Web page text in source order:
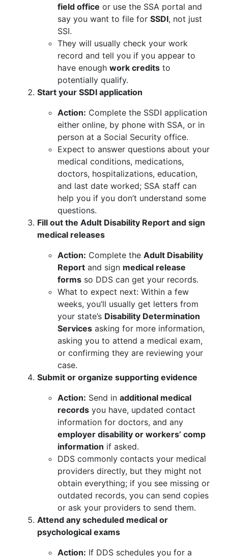
field office or use the SSA portal and
say you want to file for SSDI, not just
SSI.
They will usually check your work
record and tell you if you appear to
have enough work credits to
potentially qualify.
Start your SSDI application
Action: Complete the SSDI application
either online, by phone with SSA, or in
person at a Social Security office.
Expect to answer questions about your
medical conditions, medications,
doctors, hospitalizations, education,
and last date worked; SSA staff can
help you if you don’t understand some
questions.
Fill out the Adult Disability Report and sign
medical releases
Action: Complete the Adult Disability
Report and sign medical release
forms so DDS can get your records.
What to expect next: Within a few
weeks, you’ll usually get letters from
your state’s Disability Determination
Services asking for more information,
asking you to attend a medical exam,
or confirming they are reviewing your
case.
Submit or organize supporting evidence
Action: Send in additional medical
records you have, updated contact
information for doctors, and any
employer disability or workers’ comp
information if asked.
DDS commonly contacts your medical
providers directly, but they might not
obtain everything; if you see missing or
outdated records, you can send copies
or ask your providers to send them.
Attend any scheduled medical or
psychological exams
Action: If DDS schedules you for a